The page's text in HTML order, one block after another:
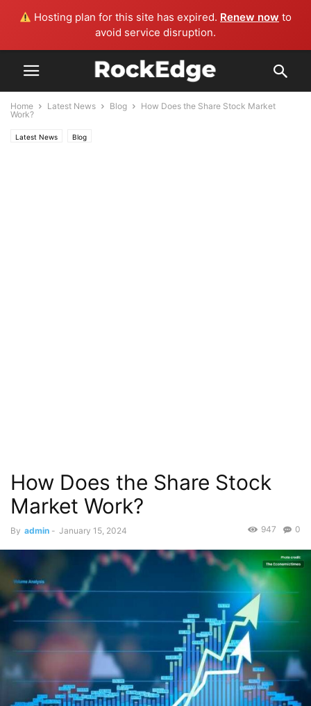
Hosting plan for this site has expired. Renew now to
avoid service disruption.
Home Latest News Blog
How Does the Share Stock Market
Work?
Latest News Blog
How Does the Share Stock
Market Work?
By admin - January 15, 2024 0
947